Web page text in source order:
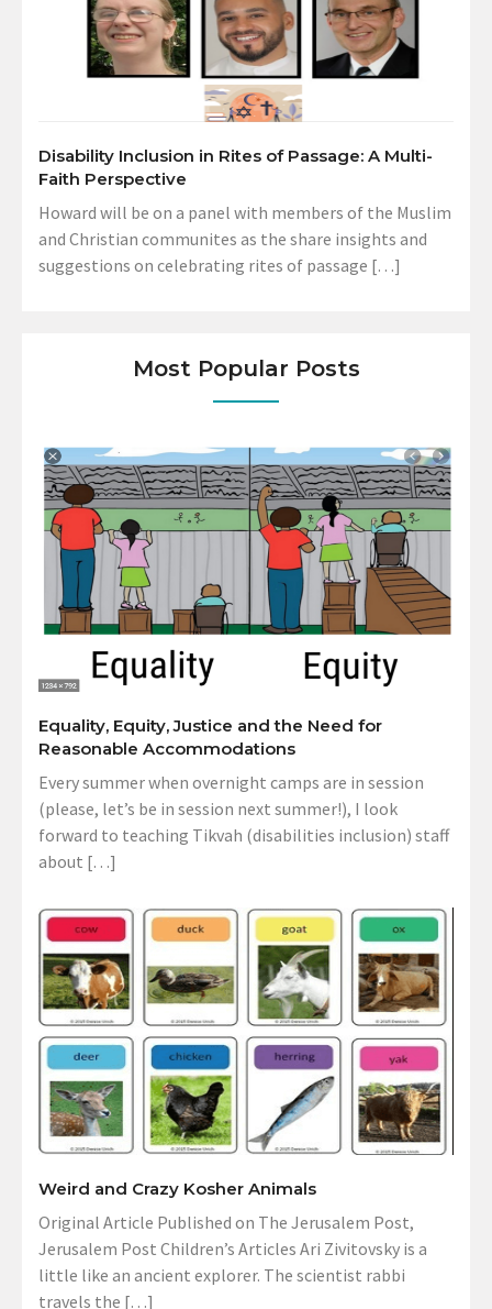
Disability Inclusion in Rites of Passage: A Multi-
Faith Perspective
Howard will be on a panel with members of the Muslim
and Christian communites as the share insights and
suggestions on celebrating rites of passage […]
Most Popular Posts
Equality, Equity, Justice and the Need for
Reasonable Accommodations
Every summer when overnight camps are in session
(please, let’s be in session next summer!), I look
forward to teaching Tikvah (disabilities inclusion) staff
about […]
Weird and Crazy Kosher Animals
Original Article Published on The Jerusalem Post,
Jerusalem Post Children’s Articles Ari Zivitovsky is a
little like an ancient explorer. The scientist rabbi
travels the […]